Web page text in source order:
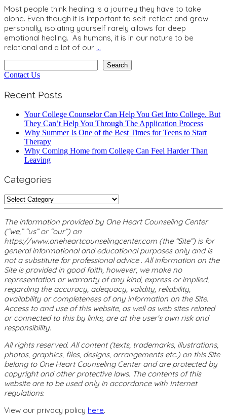
Most people think healing is a journey they have to take
alone. Even though it is important to self-reflect and grow
personally, isolating yourself rarely allows for deep
emotional healing. As humans, it is in our nature to be
relational and a lot of our …
Search
Contact Us
Recent Posts
Your College Counselor Can Help You Get Into College. But
They Can’t Help You Through The Application Process
Why Summer Is One of the Best Times for Teens to Start
Therapy
Why Coming Home from College Can Feel Harder Than
Leaving
Categories
Categories
The information provided by One Heart Counseling Center
(“we,” “us” or “our”) on
https://www.oneheartcounselingcenter.com (the “Site”) is for
general informational and educational purposes only and is
not a substitute for professional advice . All information on the
Site is provided in good faith, however, we make no
representation or warranty of any kind, express or implied,
regarding the accuracy, adequacy, validity, reliability,
availability or completeness of any information on the Site.
Access to and use of this website, as well as web sites related
or connected to this by links, are at the user's own risk and
responsibility.
All rights reserved. All content (texts, trademarks, illustrations,
photos, graphics, files, designs, arrangements etc.) on this Site
belong to One Heart Counseling Center and are protected by
copyright and other protective laws. The contents of this
website are to be used only in accordance with Internet
regulations.
View our privacy policy here.